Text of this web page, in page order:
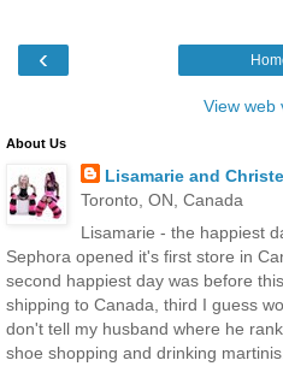
‹
View web
About Us
Lisamarie and
Toronto, ON, Canada
Lisamarie - the happiest
Sephora opened it's first store in
second happiest day was before
shipping to Canada, third I guess
don't tell my husband where he
shoe shopping and drinking